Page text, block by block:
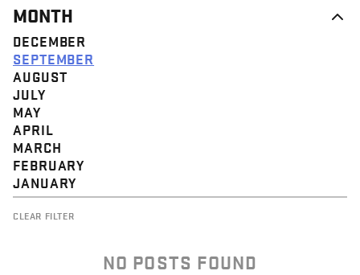
MONTH
DECEMBER
SEPTEMBER
AUGUST
JULY
MAY
APRIL
MARCH
FEBRUARY
JANUARY
CLEAR FILTER
NO POSTS FOUND